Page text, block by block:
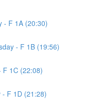
- F 1A (20:30)
- F 1B (19:56)
F 1C (22:08)
- F 1D (21:28)